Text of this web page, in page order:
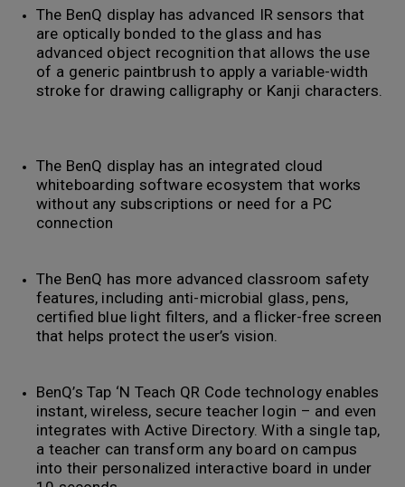
The BenQ display has advanced IR sensors that
are optically bonded to the glass and has
advanced object recognition that allows the use
of a generic paintbrush to apply a variable-width
stroke for drawing calligraphy or Kanji characters.
The BenQ display has an integrated cloud
whiteboarding software ecosystem that works
without any subscriptions or need for a PC
connection
The BenQ has more advanced classroom safety
features, including anti-microbial glass, pens,
certified blue light filters, and a flicker-free screen
that helps protect the user’s vision.
BenQ’s Tap ‘N Teach QR Code technology enables
instant, wireless, secure teacher login – and even
integrates with Active Directory. With a single tap,
a teacher can transform any board on campus
into their personalized interactive board in under